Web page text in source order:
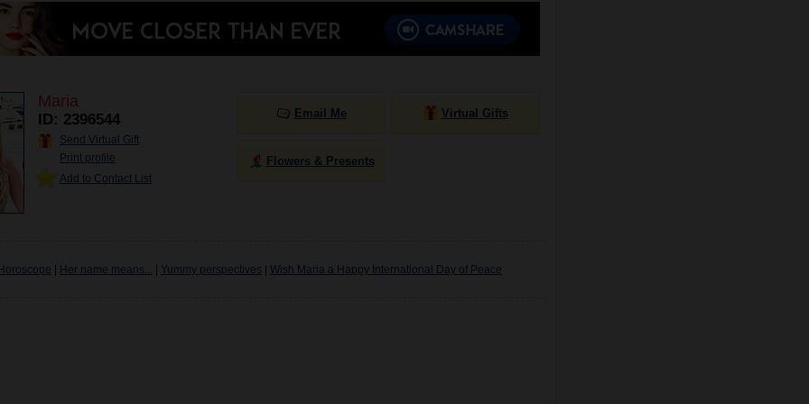
Maria
ID: 2396544
Send Virtual Gift
Print profile
Add to Contact List
Email Me Virtual Gifts
Flowers & Presents
Her name means... Yummy perspectives Wish Maria a Happy International Day of Peace